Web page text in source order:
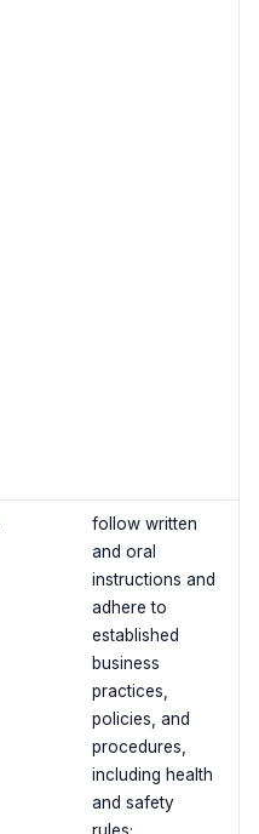
follow written
and oral
instructions and
adhere to
established
business
practices,
policies, and
procedures,
including health
and safety